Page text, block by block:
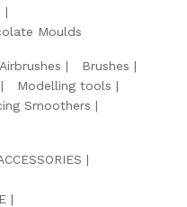
Moulds
Airbrushes
Brushes
Modelling tools
Smoothers